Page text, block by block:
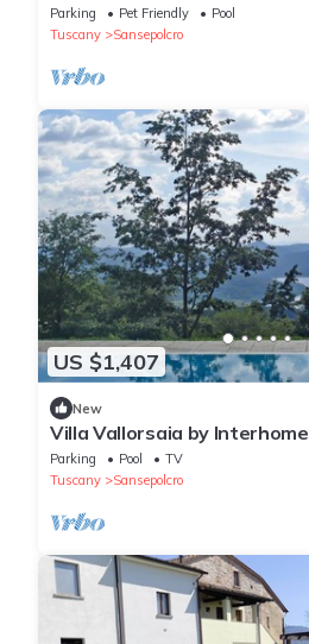
Parking Pet Friendly
Pool
Tuscany
Sansepolcro
US $1,407
New
Villa Vallorsaia by Interhome
Parking Pool
TV
Tuscany
Sansepolcro